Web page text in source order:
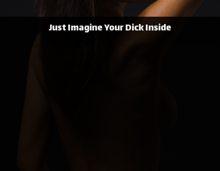
Just Imagine Your Dick Inside